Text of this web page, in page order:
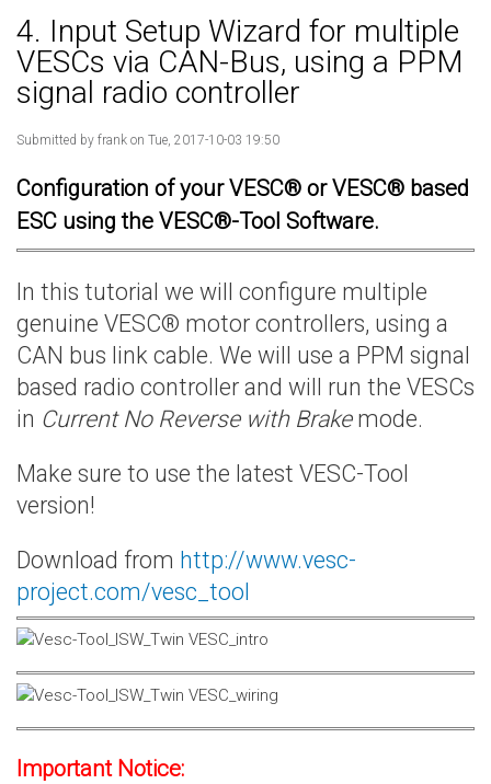
4. Input Setup Wizard for multiple
VESCs via CAN-Bus, using a PPM
signal radio controller
Submitted by frank on Tue, 2017-10-03 19:50
Configuration of your VESC® or VESC® based
ESC using the VESC®-Tool Software.
In this tutorial we will configure multiple
genuine VESC® motor controllers, using a
CAN bus link cable. We will use a PPM signal
based radio controller and will run the VESCs
in Current No Reverse with Brakemode.
Make sure to use the latest VESC-Tool
version!
Download from http://www.vesc-
project.com/vesc_tool
Important Notice: